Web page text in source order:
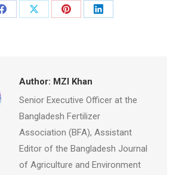
Share
Share
Share
Share
Author: MZI Khan
Senior Executive Officer at the
Bangladesh Fertilizer
Association (BFA), Assistant
Editor of the Bangladesh Journal
of Agriculture and Environment